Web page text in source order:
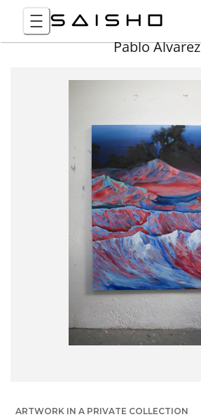
Pablo Álvarez
ARTWORK IN A PRIVATE COLLECTION